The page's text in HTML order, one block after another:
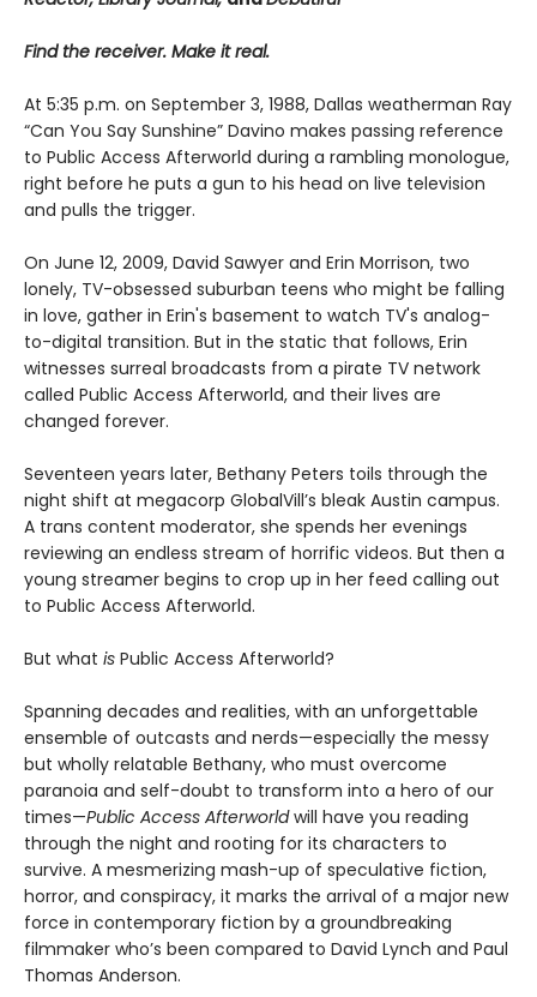
Find the receiver. Make it real.
At 5:35 p.m. on September 3, 1988, Dallas weatherman Ray
“Can You Say Sunshine” Davino makes passing reference
to Public Access Afterworld during a rambling monologue,
right before he puts a gun to his head on live television
and pulls the trigger.
On June 12, 2009, David Sawyer and Erin Morrison, two
lonely, TV-obsessed suburban teens who might be falling
in love, gather in Erin's basement to watch TV's analog-
to-digital transition. But in the static that follows, Erin
witnesses surreal broadcasts from a pirate TV network
called Public Access Afterworld, and their lives are
changed forever.
Seventeen years later, Bethany Peters toils through the
night shift at megacorp GlobalVill’s bleak Austin campus.
A trans content moderator, she spends her evenings
reviewing an endless stream of horrific videos. But then a
young streamer begins to crop up in her feed calling out
to Public Access Afterworld.
But what is Public Access Afterworld?
Spanning decades and realities, with an unforgettable
ensemble of outcasts and nerds—especially the messy
but wholly relatable Bethany, who must overcome
paranoia and self-doubt to transform into a hero of our
times—Public Access Afterworldwill have you reading
through the night and rooting for its characters to
survive. A mesmerizing mash-up of speculative fiction,
horror, and conspiracy, it marks the arrival of a major new
force in contemporary fiction by a groundbreaking
filmmaker who’s been compared to David Lynch and Paul
Thomas Anderson.